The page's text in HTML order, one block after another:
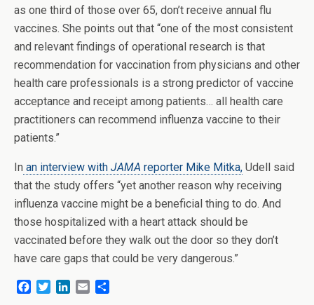
as one third of those over 65, don’t receive annual flu
vaccines. She points out that “one of the most consistent
and relevant findings of operational research is that
recommendation for vaccination from physicians and other
health care professionals is a strong predictor of vaccine
acceptance and receipt among patients… all health care
practitioners can recommend influenza vaccine to their
patients.”
In an interview with JAMA reporter Mike Mitka, Udell said
that the study offers “yet another reason why receiving
influenza vaccine might be a beneficial thing to do. And
those hospitalized with a heart attack should be
vaccinated before they walk out the door so they don’t
have care gaps that could be very dangerous.”